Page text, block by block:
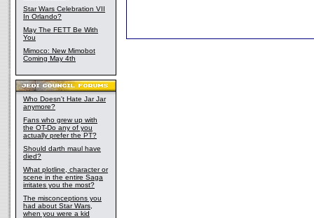
Star Wars Celebration VII
In Orlando?
May The FETT Be With
You
Mimoco: New Mimobot
Coming May 4th
Who Doesn't Hate Jar Jar
anymore?
Fans who grew up with
the OT-Do any of you
actually prefer the PT?
Should darth maul have
died?
What plotline, character or
scene in the entire Saga
irritates you the most?
The misconceptions you
had about Star Wars,
when you were a kid